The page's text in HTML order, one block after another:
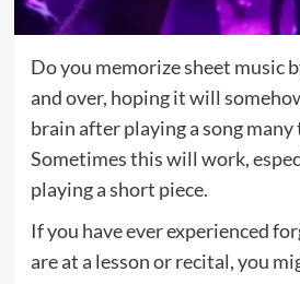
Do you memorize sheet music
and over, hoping it will
brain after playing a song
Sometimes this will work,
playing a short piece.
If you have ever experienced
are at a lesson or recital, you